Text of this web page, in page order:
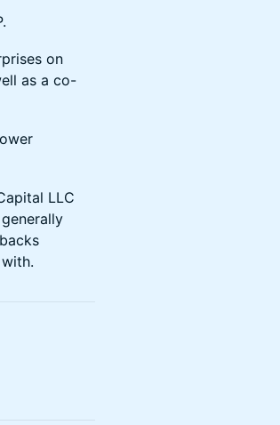
on
as a co-
LLC